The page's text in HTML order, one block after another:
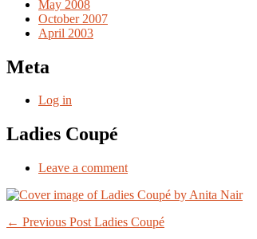
May 2008
October 2007
April 2003
Meta
Log in
Ladies Coupé
Leave a comment
Post
← Previous Post Ladies Coupé